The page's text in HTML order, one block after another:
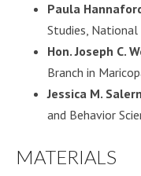
Paula
Studies,
Hon. Joseph C.
Branch in
Jessica M.
and Behavior
MATERIALS